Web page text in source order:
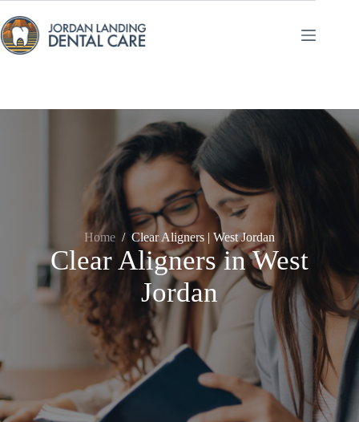
to
content
Home / Clear Aligners | West Jordan
Clear Aligners in West
Jordan